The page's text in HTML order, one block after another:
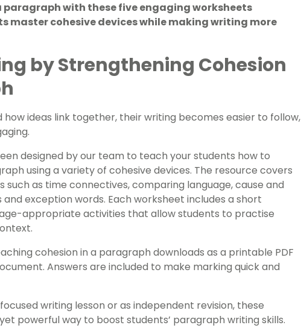
paragraph with these five engaging worksheets
master cohesive devices while making writing more
by Strengthening Cohesion
ideas link together, their writing becomes easier to follow,
designed by our team to teach your students how to
using a variety of cohesive devices. The resource covers
such as time connectives, comparing language, cause and
exception words. Each worksheet includes a short
appropriate activities that allow students to practise
cohesion in a paragraph downloads as a printable PDF
Answers are included to make marking quick and
writing lesson or as independent revision, these
powerful way to boost students’ paragraph writing skills.